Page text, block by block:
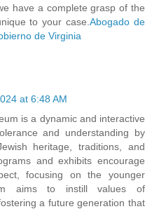
have a complete grasp of the
to your case.Abogado de
de Virginia
at 6:48 AM
is a dynamic and interactive
and understanding by
heritage, traditions, and
and exhibits encourage
focusing on the younger
aims to instill values of
a future generation that